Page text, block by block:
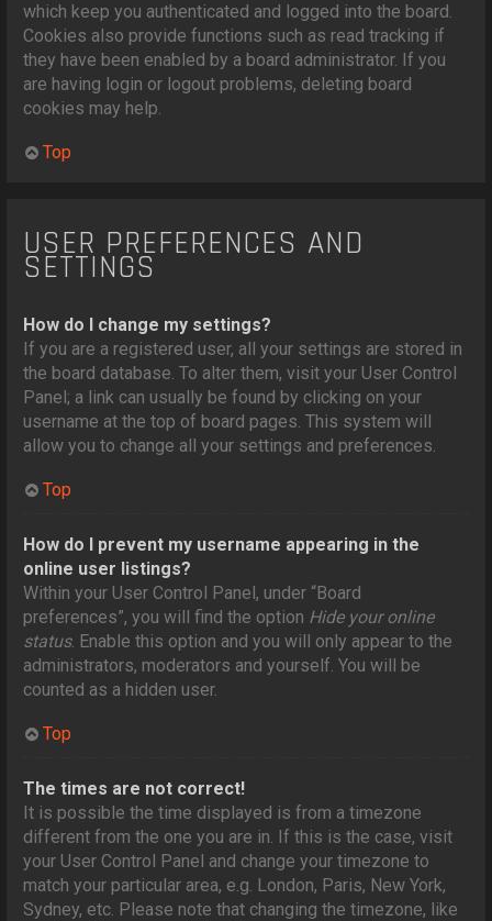
which keep you authenticated and logged into the board.
Cookies also provide functions such as read tracking if
they have been enabled by a board administrator. If you
are having login or logout problems, deleting board
cookies may help.
Top
USER PREFERENCES AND
SETTINGS
How do I change my settings?
If you are a registered user, all your settings are stored in
the board database. To alter them, visit your User Control
Panel; a link can usually be found by clicking on your
username at the top of board pages. This system will
allow you to change all your settings and preferences.
Top
How do I prevent my username appearing in the
online user listings?
Within your User Control Panel, under “Board
preferences”, you will find the option Hide your online
status. Enable this option and you will only appear to the
administrators, moderators and yourself. You will be
counted as a hidden user.
Top
The times are not correct!
It is possible the time displayed is from a timezone
different from the one you are in. If this is the case, visit
your User Control Panel and change your timezone to
match your particular area, e.g. London, Paris, New York,
Sydney, etc. Please note that changing the timezone, like